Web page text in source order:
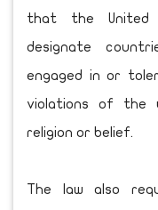
that the United
designate
engaged in or
violations of the
religion or belief.
The law also